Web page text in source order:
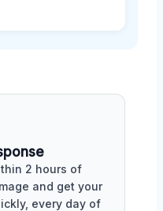
2 hours of
and get your
every day of